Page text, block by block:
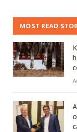
MOST READ